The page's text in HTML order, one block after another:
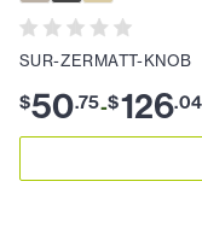
SUR-ZERMATT-KNOB
$50.75-$126.04